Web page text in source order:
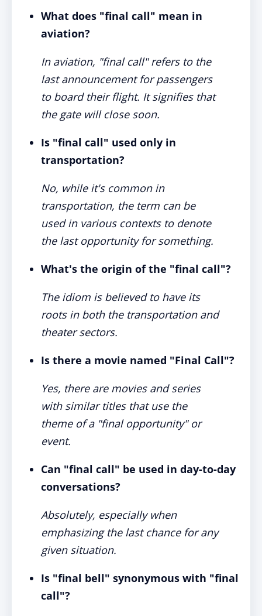
What does "final call" mean in
aviation?
In aviation, "final call" refers to the
last announcement for passengers
to board their flight. It signifies that
the gate will close soon.
Is "final call" used only in
transportation?
No, while it's common in
transportation, the term can be
used in various contexts to denote
the last opportunity for something.
What's the origin of the "final call"?
The idiom is believed to have its
roots in both the transportation and
theater sectors.
Is there a movie named "Final Call"?
Yes, there are movies and series
with similar titles that use the
theme of a "final opportunity" or
event.
Can "final call" be used in day-to-day
conversations?
Absolutely, especially when
emphasizing the last chance for any
given situation.
Is "final bell" synonymous with "final
call"?